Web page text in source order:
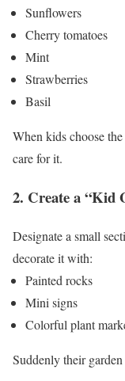
Sunflowers
Cherry tomatoes
Mint
Strawberries
Basil
When kids choose
care for it.
2. Create a “Kid
Designate a small
decorate it with:
Painted rocks
Mini signs
Colorful plant
Suddenly their